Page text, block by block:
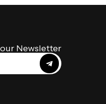
Newsletter